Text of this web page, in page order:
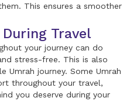
This ensures a smoother
Travel
your journey can do
stress-free. This is also
Umrah journey. Some Umrah
throughout your travel,
you deserve during your